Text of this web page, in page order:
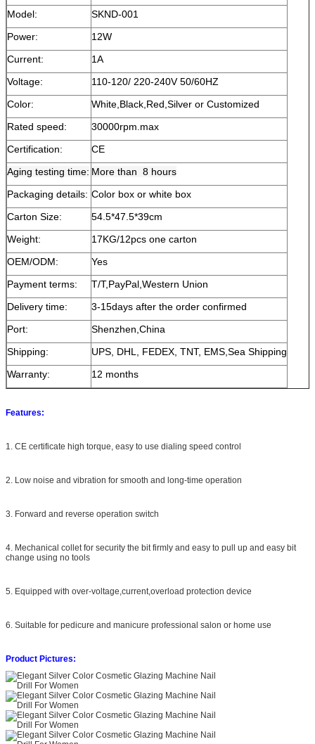
Model:
SKND-001
Power:
12W
Current:
1A
Voltage:
110-120/ 220-240V 50/60HZ
Color:
White,Black,Red,Silver or Customized
Rated speed:
30000rpm.max
Certification:
CE
Aging testing time: More than 8 hours
Packaging details: Color box or white box
Carton Size:
54.5*47.5*39cm
Weight:
17KG/12pcs one carton
OEM/ODM:
Yes
Payment terms:
T/T,PayPal,Western Union
Delivery time:
3-15days after the order confirmed
Port:
Shenzhen,China
Shipping:
UPS, DHL, FEDEX, TNT, EMS,Sea Shipping
Warranty:
12 months
Features:
1. CE certificate high torque, easy to use dialing speed control
2. Low noise and vibration for smooth and long-time operation
3. Forward and reverse operation switch
4. Mechanical collet for security the bit firmly and easy to pull up and easy bit
change using no tools
5. Equipped with over-voltage,current,overload protection device
6. Suitable for pedicure and manicure professional salon or home use
Product Pictures: